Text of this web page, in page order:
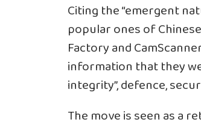
Citing the “emergent
popular ones of
Factory and
information that they
integrity”, defence,
The move is seen as a